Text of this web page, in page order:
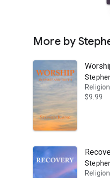
There is no calling
More by
$9.99